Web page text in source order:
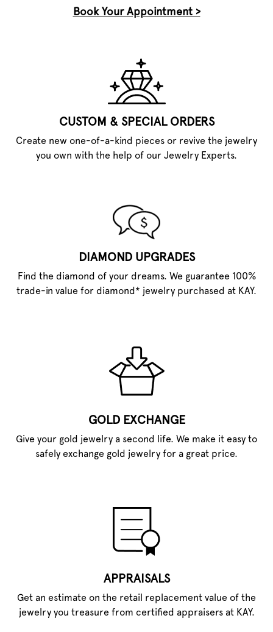
Book Your Appointment >
CUSTOM & SPECIAL ORDERS
Create new one-of-a-kind pieces or revive the jewelry
you own with the help of our Jewelry Experts.
DIAMOND UPGRADES
Find the diamond of your dreams. We guarantee 100%
trade-in value for diamond* jewelry purchased at KAY.
GOLD EXCHANGE
Give your gold jewelry a second life. We make it easy to
safely exchange gold jewelry for a great price.
APPRAISALS
Get an estimate on the retail replacement value of the
jewelry you treasure from certified appraisers at KAY.